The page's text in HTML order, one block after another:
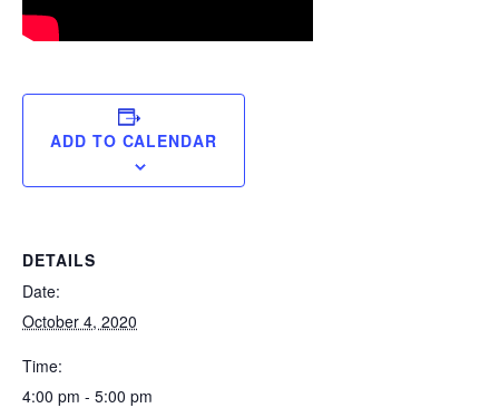
ADD TO CALENDAR
DETAILS
Date:
October 4, 2020
Time:
4:00 pm - 5:00 pm